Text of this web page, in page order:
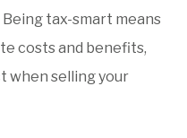
tax-smart means
costs and benefits,
when selling your